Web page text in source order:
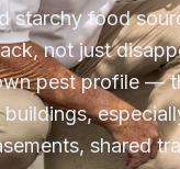
starchy food
not just
pest profile —
shared